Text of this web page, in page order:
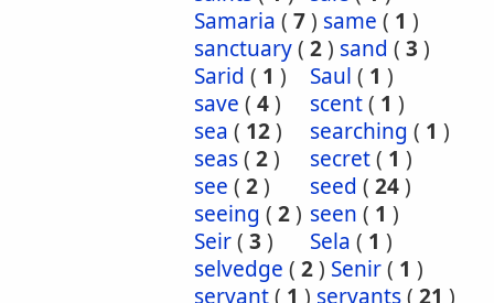
Samaria ( 7) same ( 1 )
sanctuary( 2) sand ( 3 )
Sarid ( 1 ) Saul ( 1 )
save ( 4) scent( 1 )
sea ( 12) searching ( 1 )
seas( 2) secret( 1 )
see ( 2) seed ( 24)
seeing ( 2) seen ( 1 )
Seir( 3 ) Sela ( 1 )
selvedge ( 2) Senir( 1 )
servant( 1 ) servants( 21 )